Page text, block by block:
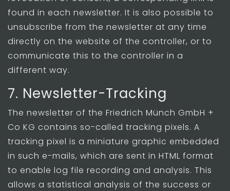
found in each newsletter. It is also possible to
unsubscribe from the newsletter at any time
directly on the website of the controller, or to
communicate this to the controller in a
different way.
7. Newsletter-Tracking
The newsletter of the Friedrich Münch GmbH +
Co KG contains so-called tracking pixels. A
tracking pixel is a miniature graphic embedded
in such e-mails, which are sent in HTML format
to enable log file recording and analysis. This
allows a statistical analysis of the success or